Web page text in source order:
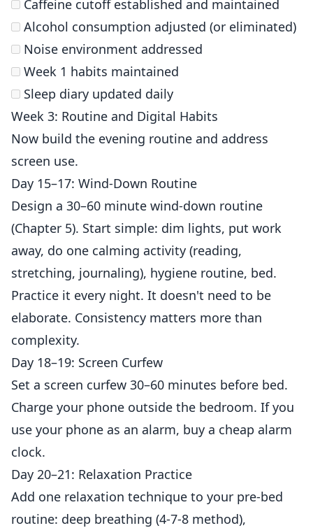
Caffeine cutoff established and maintained
Alcohol consumption adjusted (or eliminated)
Noise environment addressed
Week 1 habits maintained
Sleep diary updated daily
Week 3: Routine and Digital Habits
Now build the evening routine and address
screen use.
Day 15–17: Wind-Down Routine
Design a 30–60 minute wind-down routine
(Chapter 5). Start simple: dim lights, put work
away, do one calming activity (reading,
stretching, journaling), hygiene routine, bed.
Practice it every night. It doesn't need to be
elaborate. Consistency matters more than
complexity.
Day 18–19: Screen Curfew
Set a screen curfew 30–60 minutes before bed.
Charge your phone outside the bedroom. If you
use your phone as an alarm, buy a cheap alarm
clock.
Day 20–21: Relaxation Practice
Add one relaxation technique to your pre-bed
routine: deep breathing (4-7-8 method),